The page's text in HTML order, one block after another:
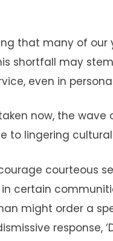
that many of our
shortfall may
even in
now, the
to lingering
courteous
in certain
might order a
response,